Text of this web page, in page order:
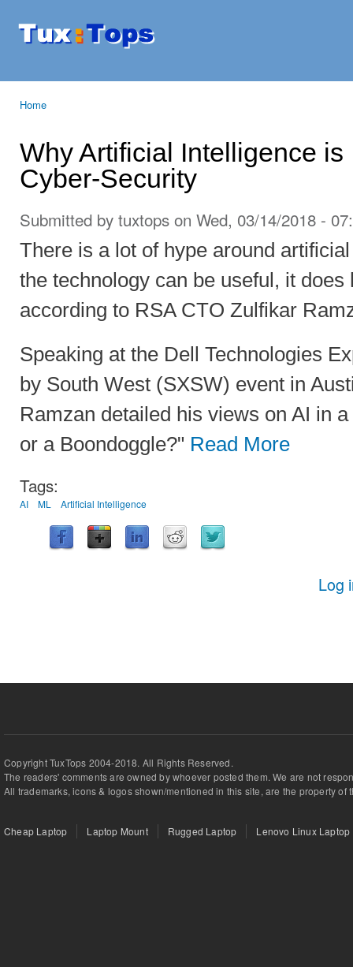
Tuxtops
Mobility
Home
Why Artificial Intelligence is
Cyber-Security
Submitted by tuxtops on Wed, 03/14/2018 -
There is a lot of hype around
the technology can be useful, it does
according to RSA CTO Zulfikar
Speaking at the Dell Technologies
by South West (SXSW) event in
Ramzan detailed his views on AI in
or a Boondoggle?" Read More
Tags:
AI ML Artificial Intelligence
Log
Copyright TuxTops 2004-2018. All Rights Reserved.
The readers' comments are owned by whoever posted them. We are not
All trademarks, icons & logos shown/mentioned in this site, are the property of
Cheap Laptop Laptop Mount Rugged Laptop Lenovo Linux Laptop